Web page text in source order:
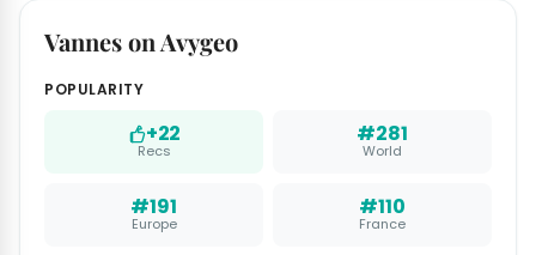
Vannes on Avygeo
POPULARITY
+22
Recs
#281
World
#191
Europe
#110
France